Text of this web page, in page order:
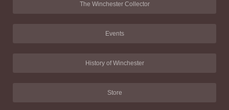
The Winchester Collector
Events
History of Winchester
Store